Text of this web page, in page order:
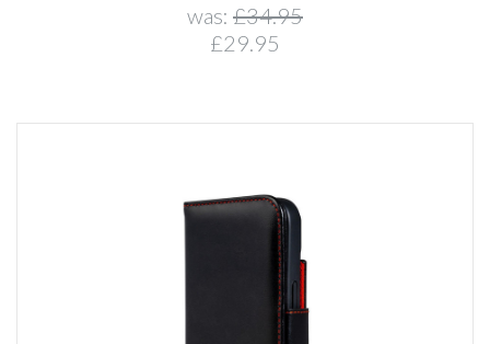
was: £34.95
£29.95